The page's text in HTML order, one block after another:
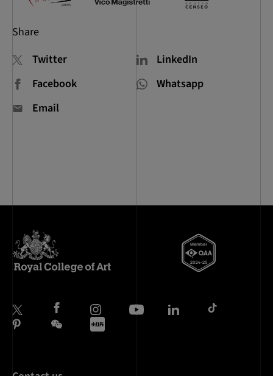
Share
Twitter
LinkedIn
Facebook
Whatsapp
Email